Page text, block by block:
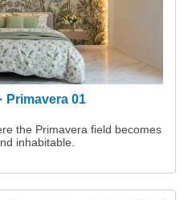
Projects
Consulting
Dream Team
Luxury
Our Story
Primavera 01
the Primavera field becomes
inhabitable.